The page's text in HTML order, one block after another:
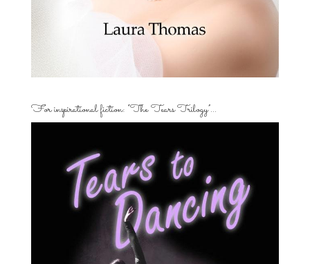
For inspirational fiction: “The Tears Trilogy”…